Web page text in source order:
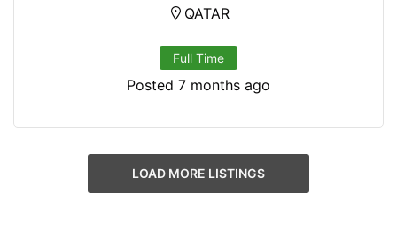
QATAR
Full Time
Posted 7 months ago
LOAD MORE LISTINGS